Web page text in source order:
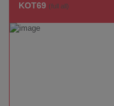
KOT69 (full all)